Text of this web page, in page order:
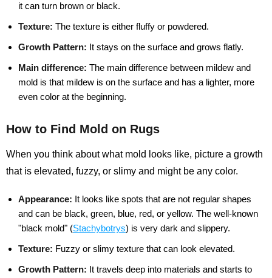
it can turn brown or black.
Texture: The texture is either fluffy or powdered.
Growth Pattern: It stays on the surface and grows flatly.
Main difference: The main difference between mildew and
mold is that mildew is on the surface and has a lighter, more
even color at the beginning.
How to Find Mold on Rugs
When you think about what mold looks like, picture a growth
that is elevated, fuzzy, or slimy and might be any color.
Appearance: It looks like spots that are not regular shapes
and can be black, green, blue, red, or yellow. The well-known
"black mold" (Stachybotrys) is very dark and slippery.
Texture: Fuzzy or slimy texture that can look elevated.
Growth Pattern: It travels deep into materials and starts to